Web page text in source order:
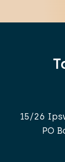
15/26
PO